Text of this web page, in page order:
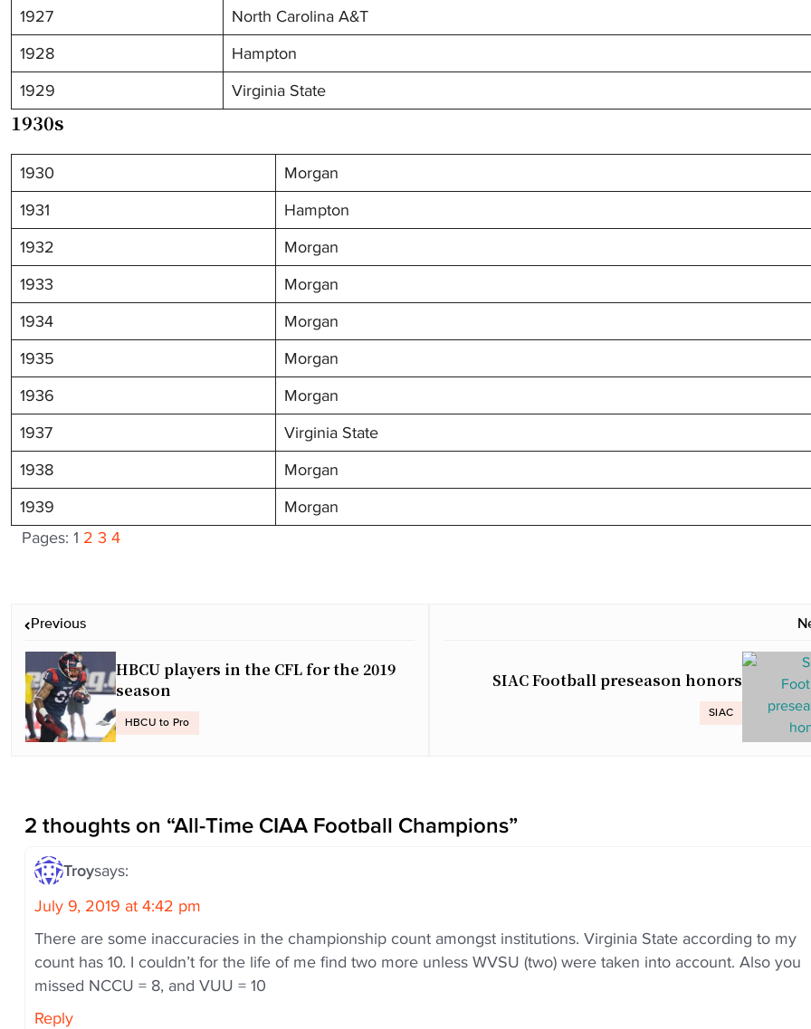
1927
North Carolina A&T
1928
Hampton
1929
Virginia State
1930s
1930
Morgan
1931
Hampton
1932
Morgan
1933
Morgan
1934
Morgan
1935
Morgan
1936
Morgan
1937
Virginia State
1938
Morgan
1939
Morgan
Pages: 1 2 3 4
Previous
HBCU players in the CFL for the 2019
season
HBCU to Pro
SIAC Football preseason honors
SIAC
2 thoughts on “All-Time CIAA Football Champions”
Troysays:
July 9, 2019 at 4:42 pm
There are some inaccuracies in the championship count amongst institutions. Virginia State according to my
count has 10. I couldn’t for the life of me find two more unless WVSU (two) were taken into account. Also you
missed NCCU = 8, and VUU = 10
Reply